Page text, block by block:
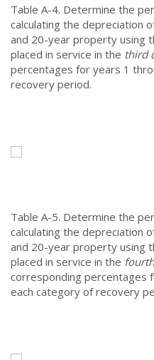
Table A-4. Determine the
calculating the depreciation
and 20-year property using
placed in service in the third
percentages for years 1
recovery period.
Table A-5. Determine the
calculating the depreciation
and 20-year property using
placed in service in the
corresponding percentages
each category of recovery